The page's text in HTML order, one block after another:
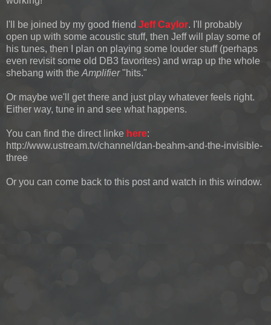
I'll be joined by my good friend Jeff Caylor. I'll probably
open up with some acoustic stuff, then Jeff will play some of
his tunes, then I plan on playing some louder stuff (perhaps
even revisit some old DB3 favorites) and wrap up the whole
shebang with the Amplifier"hits."
Or maybe we'll get there and just play whatever feels right.
Either way, tune in and see what happens.
You can find the direct linke here:
http://www.ustream.tv/channel/dan-beahm-and-the-invisible-
three
Or you can come back to this post and watch in this window.